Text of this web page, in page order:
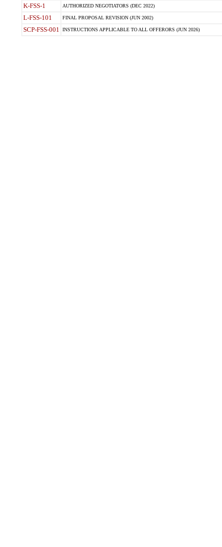
K-FSS-1 AUTHORIZED NEGOTIATORS (DEC 2022)
L-FSS-101 FINAL PROPOSAL REVISION (JUN 2002)
SCP-FSS-001 INSTRUCTIONS APPLICABLE TO ALL OFFERORS (JUN 2026)